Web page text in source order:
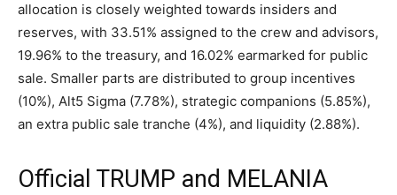
allocation is closely weighted towards insiders and
reserves, with 33.51% assigned to the crew and advisors,
19.96% to the treasury, and 16.02% earmarked for public
sale. Smaller parts are distributed to group incentives
(10%), Alt5 Sigma (7.78%), strategic companions (5.85%),
an extra public sale tranche (4%), and liquidity (2.88%).
Official TRUMP and MELANIA